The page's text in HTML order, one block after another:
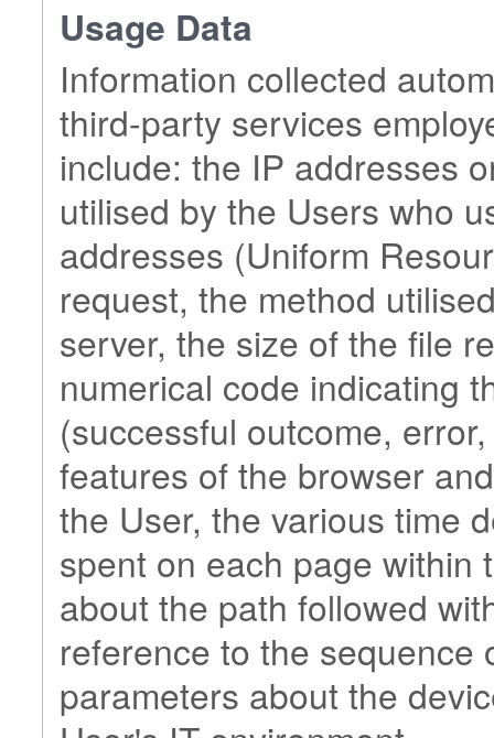
Usage Data
Information collected
third-party services
include: the IP addresses
utilised by the Users who
addresses (Uniform
request, the method
server, the size of the file
numerical code indicating
(successful outcome,
features of the browser
the User, the various time
spent on each page within
about the path followed
reference to the
parameters about the